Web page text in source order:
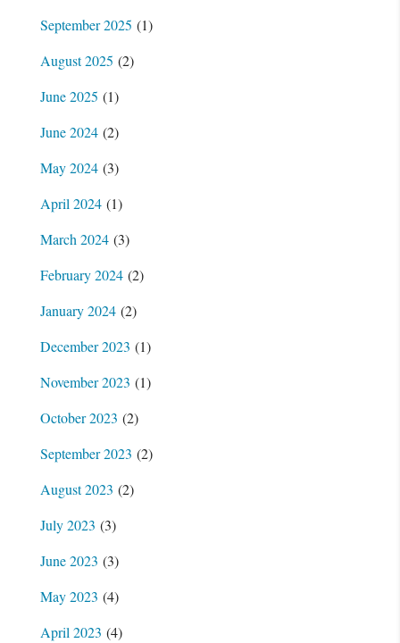
September 2025 (1)
August 2025 (2)
June 2025 (1)
June 2024(2)
May 2024(3)
April 2024(1)
March 2024(3)
February 2024(2)
January 2024(2)
December 2023 (1)
November 2023 (1)
October 2023 (2)
September 2023 (2)
August 2023 (2)
July 2023 (3)
June 2023 (3)
May 2023 (4)
April 2023 (4)